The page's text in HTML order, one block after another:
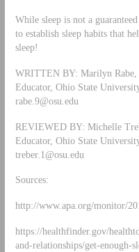
While sleep is not a
to establish sleep habits that
sleep!
WRITTEN BY: Marilyn Rabe,
Educator, Ohio State
rabe.9@osu.edu
REVIEWED BY: Michelle
Educator, Ohio State
treber.1@osu.edu
Sources:
http://www.apa.org/monitor/
https://healthfinder.gov/
and-relationships/get-enough-